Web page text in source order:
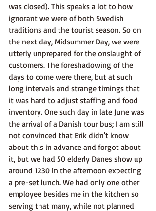
was closed). This speaks a lot to how
ignorant we were of both Swedish
traditions and the tourist season. So on
the next day, Midsummer Day, we were
utterly unprepared for the onslaught of
customers. The foreshadowing of the
days to come were there, but at such
long intervals and strange timings that
it was hard to adjust staffing and food
inventory. One such day in late June was
the arrival of a Danish tour bus; I am still
not convinced that Erik didn't know
about this in advance and forgot about
it, but we had 50 elderly Danes show up
around 1230 in the afternoon expecting
a pre-set lunch. We had only one other
employee besides me in the kitchen so
serving that many, while not planned